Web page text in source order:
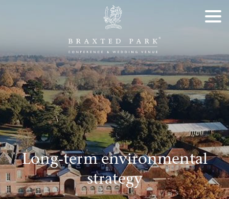
Long-term environmental
strategy